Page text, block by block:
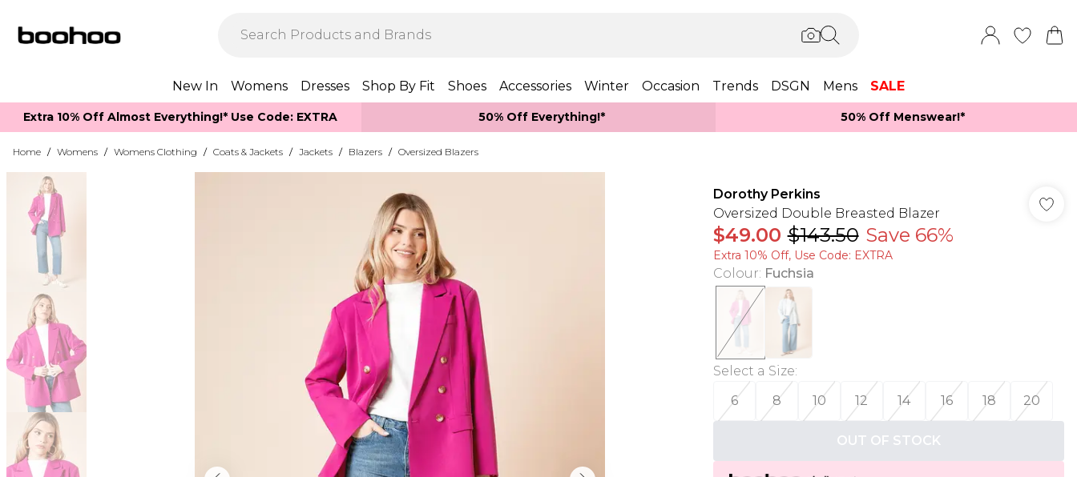
New In Womens Dresses Shop By Fit Shoes Accessories Winter Occasion Trends DSGN Mens SALE
Extra 10% Off Almost Everything​​!* Use Code: EXTRA 50% Off Everything!* 50% Off Menswear!*​
Home / Womens / Womens Clothing / Coats & Jackets / Jackets / Blazers / Oversized Blazers
Dorothy Perkins
Oversized Double Breasted Blazer
$49.00 $143.50 Save 66%
Extra 10% Off, Use Code: EXTRA
Colour: Fuchsia
Select a Size:
6
8 10 12 14 16 18 20
OUT OF STOCK